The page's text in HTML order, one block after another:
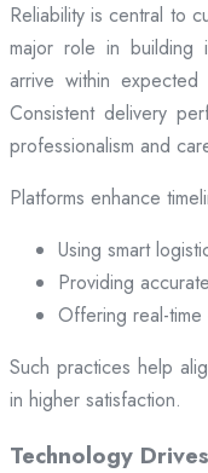
Reliability is central to
major role in building
arrive within
Consistent delivery
professionalism and
Platforms enhance
Using smart
Providing
Offering real-
Such practices help
in higher satisfaction.
Technology